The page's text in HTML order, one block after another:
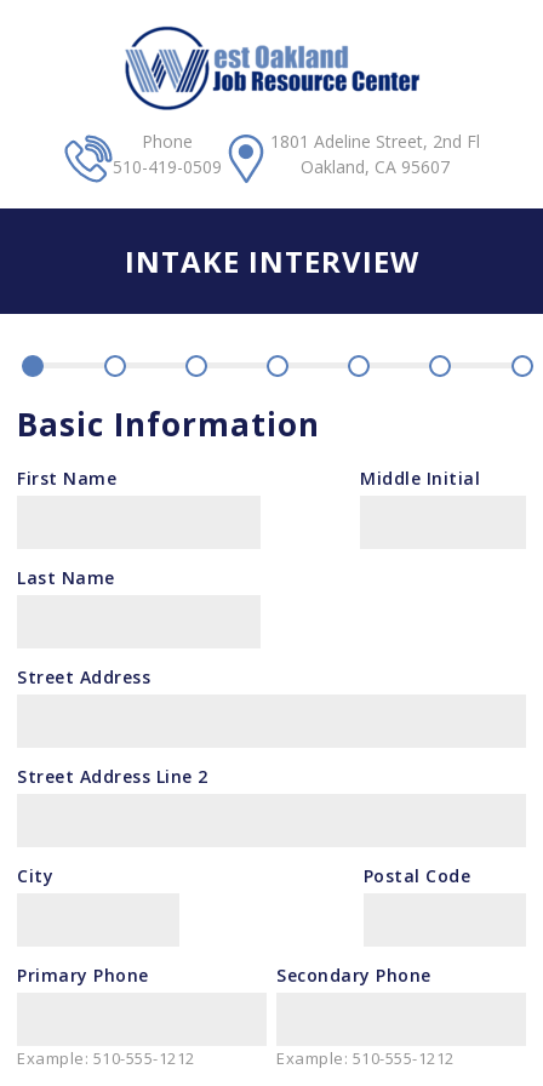
Phone
510-419-0509
1801 Adeline Street, 2nd Fl
Oakland, CA 95607
INTAKE INTERVIEW
Basic Information
First Name Middle Initial
Last Name
Street Address
Street Address Line 2
City Postal Code
Primary Phone
Example: 510-555-1212
Secondary Phone
Example: 510-555-1212